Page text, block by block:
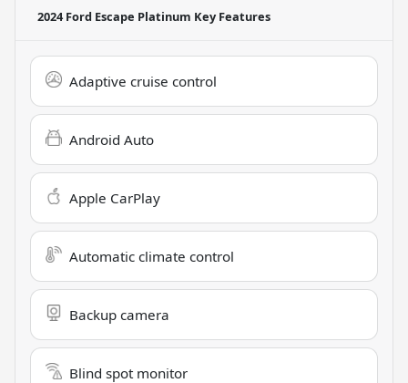
2024 Ford Escape Platinum Key Features
Adaptive cruise control
Android Auto
Apple CarPlay
Automatic climate control
Backup camera
Blind spot monitor